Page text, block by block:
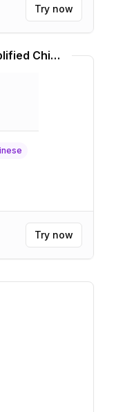
Try now
English, Pinyin Chinese, Simplified Chinese Translator
Try now